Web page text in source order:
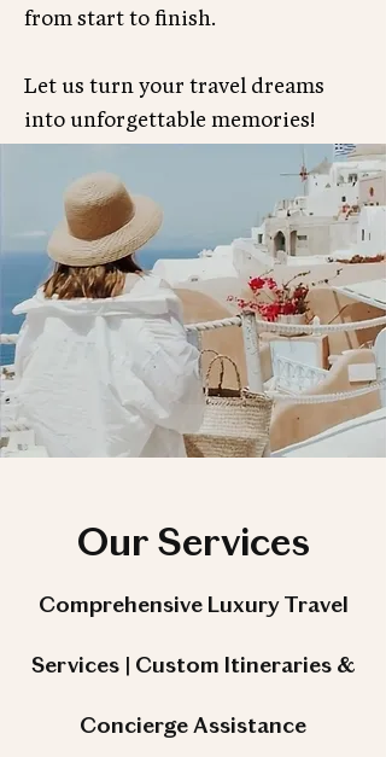
from start to finish.
Let us turn your travel dreams
into unforgettable memories!
Our Services
Comprehensive Luxury Travel
Services | Custom Itineraries &
Concierge Assistance